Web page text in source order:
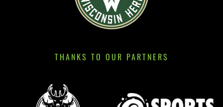
THANKS TO OUR PARTNERS